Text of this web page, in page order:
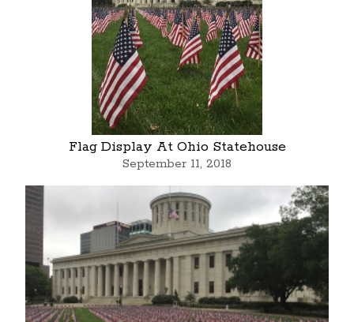
Flag Display At Ohio Statehouse
September 11, 2018